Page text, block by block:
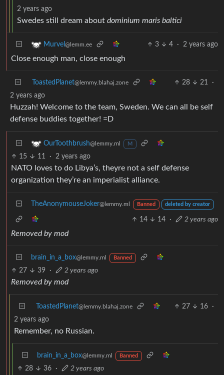
2 years ago
Swedes still dream about dominium maris baltici
Murvel @lemm.ee 3 4 · 2 years ago
Close enough man, close enough
ToastedPlanet@lemmy.blahaj.zone 28 21
·
2 years ago
Huzzah! Welcome to the team, Sweden. We can all be self
defense buddies together! =D
OurToothbrush@lemmy.ml M
15 11 · 2 years ago
NATO loves to do Libya’s, theyre not a self defense
organization they’re an imperialist alliance.
TheAnonymouseJoker@lemmy.ml Banned deleted by creator
14 14 · 2 years ago
Removed by mod
brain_in_a_box@lemmy.ml Banned
27 39 · 2 years ago
Removed by mod
ToastedPlanet@lemmy.blahaj.zone 27 16
·
2 years ago
Remember, no Russian.
brain_in_a_box@lemmy.ml Banned
28 36 · 2 years ago